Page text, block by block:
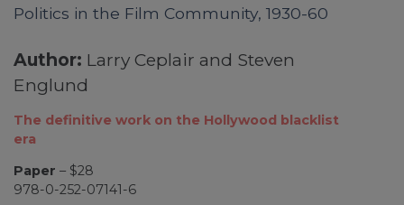
Politics in the Film Community, 1930-60
Author: Larry Ceplair and Steven
Englund
The definitive work on the Hollywood blacklist
era
Paper – $28
978-0-252-07141-6